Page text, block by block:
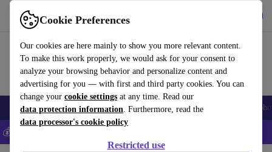
Cookie Preferences
Our cookies are here mainly to show you more relevant content.
To make this work properly, we would ask for your consent to
analyze your browsing behavior and personalize content and
advertising for you — with first and third party cookies. You can
change your cookie settings at any time. Read our
data protection information. Furthermore, read the
data processor's cookie policy
Restricted use
Use refurbed fast and easy
Smartphones Laptops Tablets Smartwatches Accessories
💰Save 5% MORE on all iPhones – Code: IPHONEDEAL –